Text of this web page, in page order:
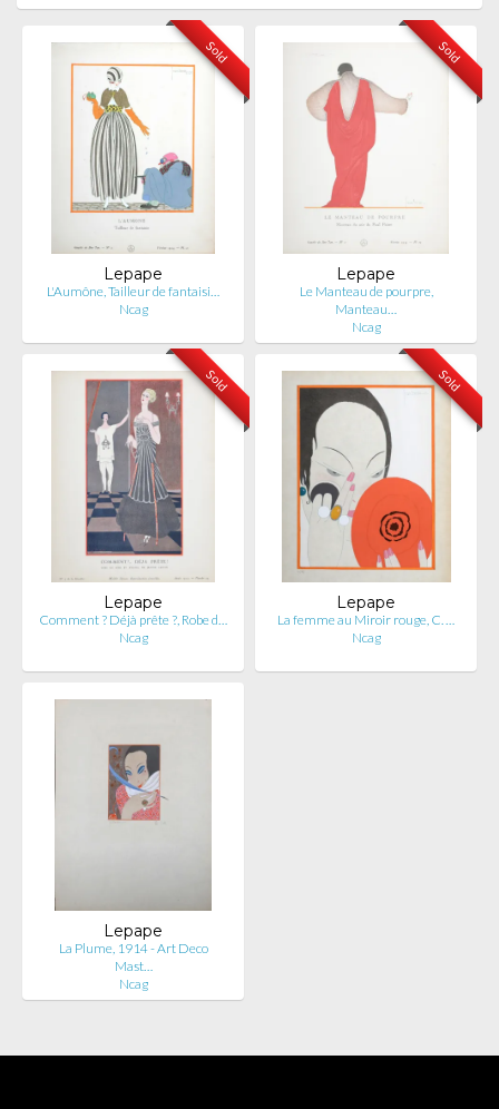
Sold
Lepape
L'Aumône, Tailleur de fantaisi…
Ncag
Sold
Lepape
Le Manteau de pourpre,
Manteau…
Ncag
Sold
Lepape
Comment ? Déjà prête ?, Robe d…
Ncag
Sold
Lepape
La femme au Miroir rouge, C. …
Ncag
Lepape
La Plume, 1914 - Art Deco
Mast…
Ncag